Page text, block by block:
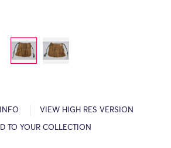
VIEW HIGH RES VERSION
TO YOUR COLLECTION